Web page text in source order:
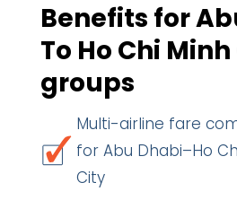
Benefits for
To Ho Chi
groups
Multi-airline fare
for Abu Dhabi–Ho
City